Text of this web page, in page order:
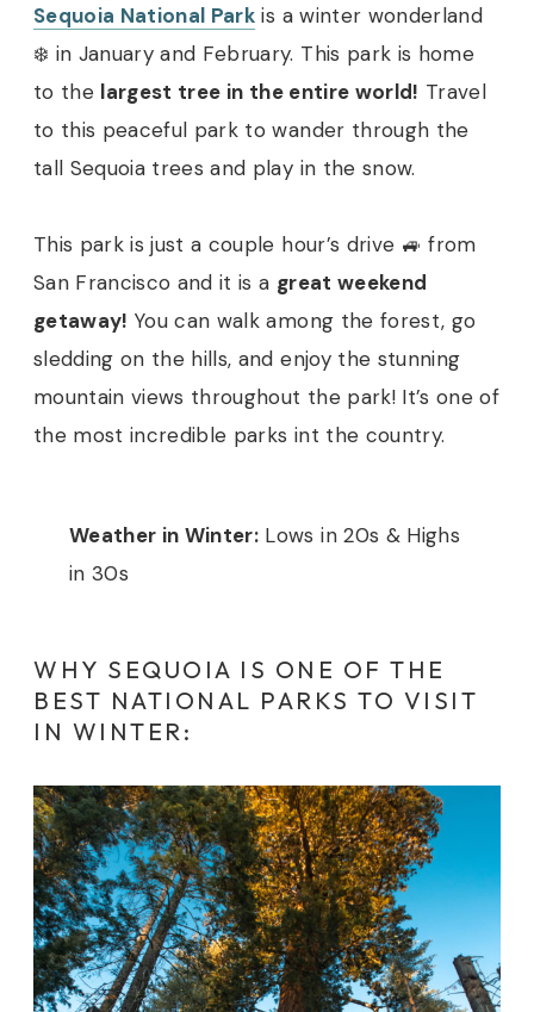
Sequoia National Park is a winter wonderland
❄️ in January and February. This park is home
to the largest tree in the entire world! Travel
to this peaceful park to wander through the
tall Sequoia trees and play in the snow.
This park is just a couple hour’s drive 🚙 from
San Francisco and it is a great weekend
getaway! You can walk among the forest, go
sledding on the hills, and enjoy the stunning
mountain views throughout the park! It’s one of
the most incredible parks int the country.
Weather in Winter: Lows in 20s & Highs
in 30s
WHY SEQUOIA IS ONE OF THE
BEST NATIONAL PARKS TO VISIT
IN WINTER: